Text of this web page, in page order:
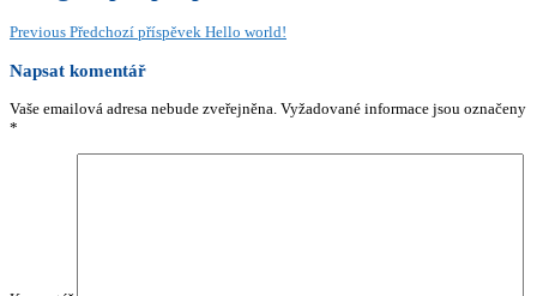
Previous Předchozí příspěvek Hello world!
Napsat komentář
Vaše emailová adresa nebude zveřejněna. Vyžadované informace jsou označeny
*